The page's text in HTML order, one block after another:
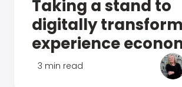
Taking a stand to
digitally
experience
3 min read